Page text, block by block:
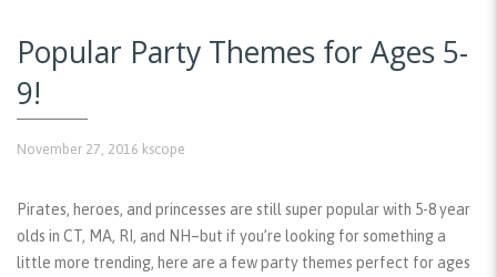
Popular Party Themes for Ages 5-
9!
November 27, 2016 kscope
Pirates, heroes, and princesses are still super popular with 5-8 year
olds in CT, MA, RI, and NH–but if you’re looking for something a
little more trending, here are a few party themes perfect for ages